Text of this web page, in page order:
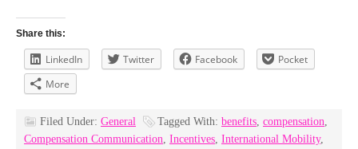
Share this:
LinkedIn Twitter Facebook
Pocket
More
Filed Under: General Tagged With: benefits, compensation,
Compensation Communication, Incentives, International Mobility,